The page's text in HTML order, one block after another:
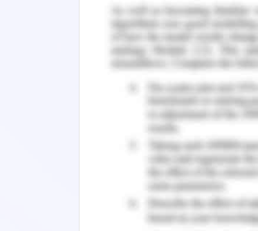
Top Questions You Should
Get Premium Online
HUMN1053 Diversity,